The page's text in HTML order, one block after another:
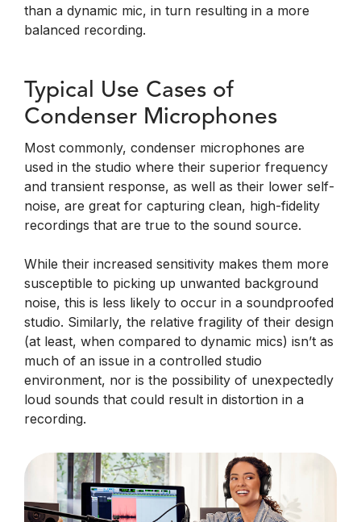
than a dynamic mic, in turn resulting in a more
balanced recording.
Typical Use Cases of
Condenser Microphones
Most commonly, condenser microphones are
used in the studio where their superior frequency
and transient response, as well as their lower self-
noise, are great for capturing clean, high-fidelity
recordings that are true to the sound source.
While their increased sensitivity makes them more
susceptible to picking up unwanted background
noise, this is less likely to occur in a soundproofed
studio. Similarly, the relative fragility of their design
(at least, when compared to dynamic mics) isn’t as
much of an issue in a controlled studio
environment, nor is the possibility of unexpectedly
loud sounds that could result in distortion in a
recording.